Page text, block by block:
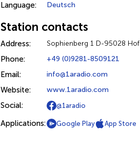
Language: Deutsch
Station contacts
Address: Sophienberg 1 D-95028 Hof
Phone: +49 (0)9281-8509121
Email: info@1aradio.com
Website: www.1aradio.com
Social: @1aradio
Applications: Google Play App Store